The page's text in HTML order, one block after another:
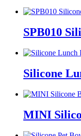
SPB010
Silicone
MINI